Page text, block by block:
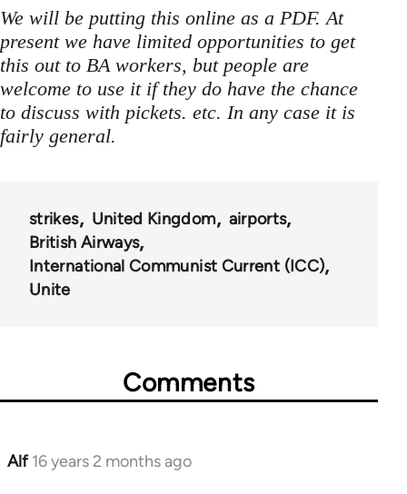
We will be putting this online as a PDF. At
present we have limited opportunities to get
this out to BA workers, but people are
welcome to use it if they do have the chance
to discuss with pickets. etc. In any case it is
fairly general.
strikes United Kingdom
airports
British Airways
International Communist Current (ICC)
Unite
Comments
Alf 16 years 2 months ago
In